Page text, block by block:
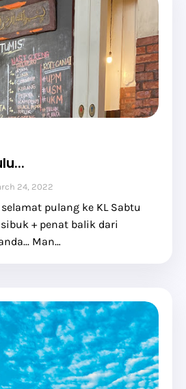
24, 2022
pulang ke KL Sabtu
+ penat balik dari
Man…